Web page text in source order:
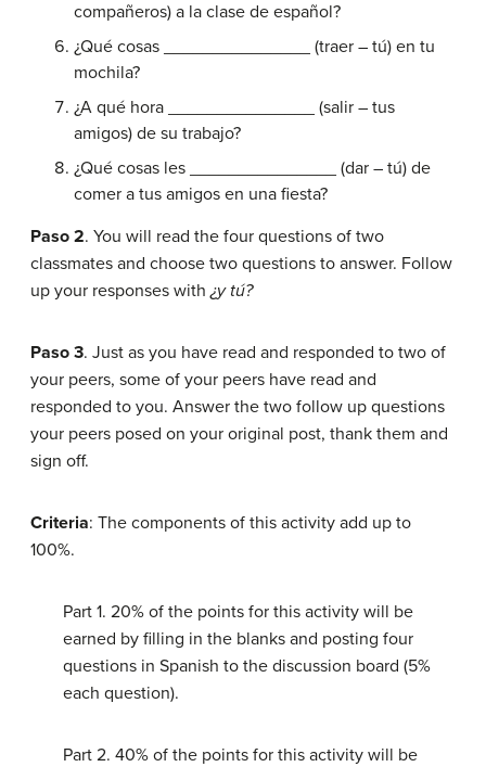
compañeros) a la clase de español?
¿Qué cosas _______________ (traer – tú) en tu
mochila?
¿A qué hora _______________ (salir – tus
amigos) de su trabajo?
¿Qué cosas les _______________ (dar – tú) de
comer a tus amigos en una fiesta?
Paso 2. You will read the four questions of two
classmates and choose two questions to answer. Follow
up your responses with¿y tú?
Paso 3. Just as you have read and responded to two of
your peers, some of your peers have read and
responded to you. Answer the two follow up questions
your peers posed on your original post, thank them and
sign off.
Criteria: The components of this activity add up to
100%.
Part 1. 20% of the points for this activity will be
earned by filling in the blanks and posting four
questions in Spanish to the discussion board (5%
each question).
Part 2. 40% of the points for this activity will be